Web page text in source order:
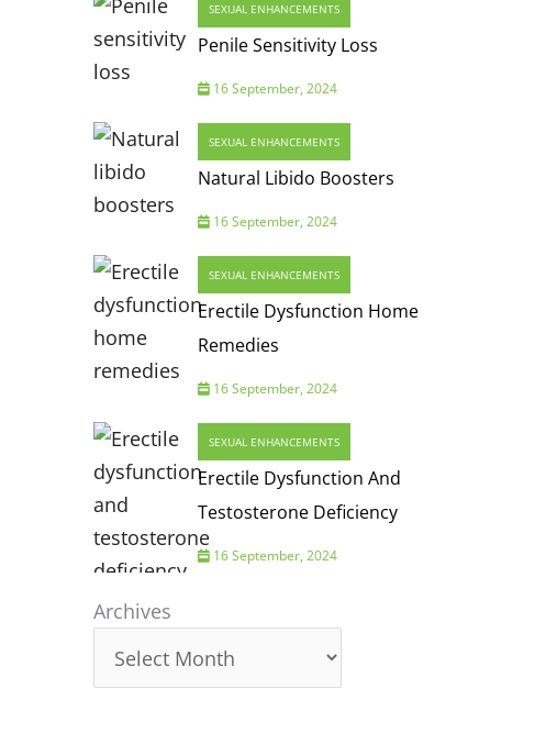
SEXUAL ENHANCEMENTS
Penile Sensitivity Loss
16 September, 2024
SEXUAL ENHANCEMENTS
Natural Libido Boosters
16 September, 2024
SEXUAL ENHANCEMENTS
Erectile Dysfunction Home
Remedies
16 September, 2024
SEXUAL ENHANCEMENTS
Erectile Dysfunction And
Testosterone Deficiency
16 September, 2024
Archives
Archives